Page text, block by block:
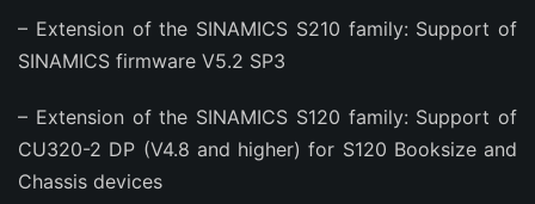
– Extension of the SINAMICS S210 family: Support of
SINAMICS firmware V5.2 SP3
– Extension of the SINAMICS S120 family: Support of
CU320-2 DP (V4.8 and higher) for S120 Booksize and
Chassis devices